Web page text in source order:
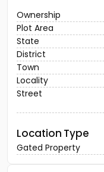
Ownership
Plot Area
State
District
Town
Locality
Street
Location Type
Gated Property